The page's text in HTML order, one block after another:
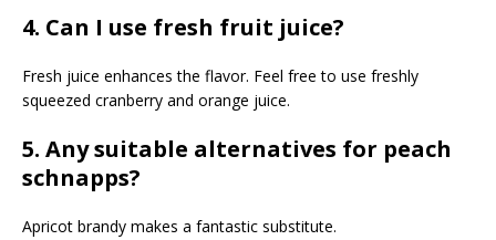
4. Can I use fresh fruit juice?
Fresh juice enhances the flavor. Feel free to use freshly
squeezed cranberry and orange juice.
5. Any suitable alternatives for peach
schnapps?
Apricot brandy makes a fantastic substitute.